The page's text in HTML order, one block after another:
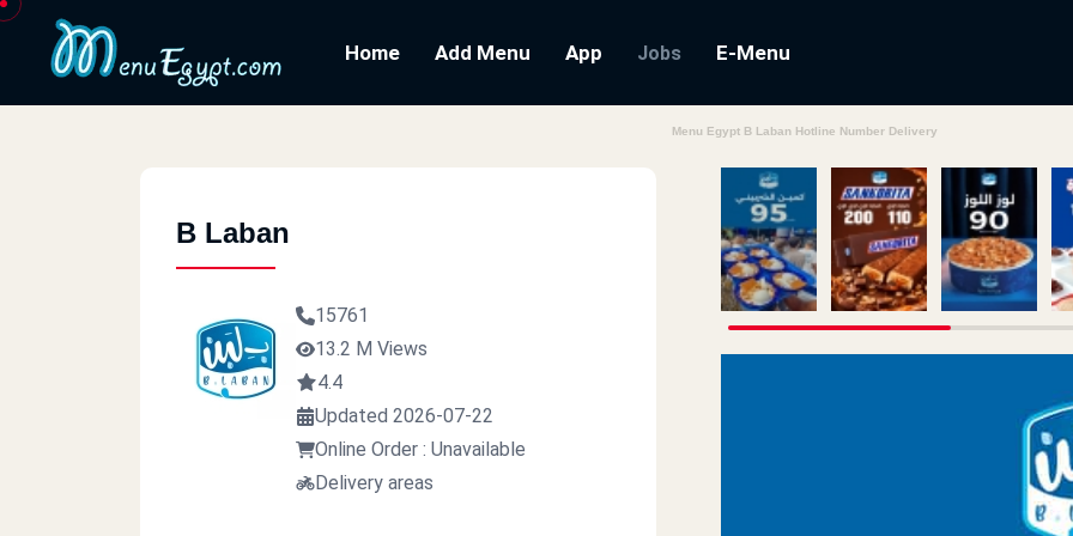
Home Add Menu App Jobs E-Menu
Menu Egypt B Laban Hotline Number Delivery
B Laban
15761
13.2 M Views
4.4
Updated 2026-07-22
Online Order : Unavailable
Delivery areas